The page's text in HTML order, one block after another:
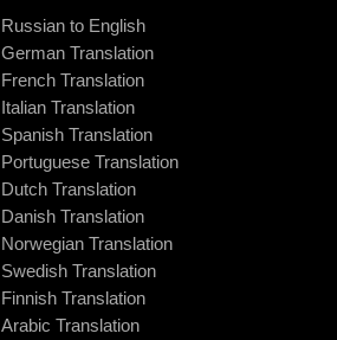
Russian to English
German Translation
French Translation
Italian Translation
Spanish Translation
Portuguese Translation
Dutch Translation
Danish Translation
Norwegian Translation
Swedish Translation
Finnish Translation
Arabic Translation